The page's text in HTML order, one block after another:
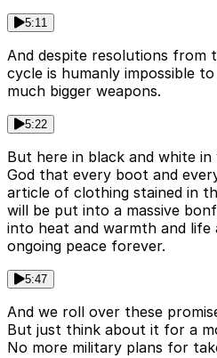
5:11
And despite resolutions from
cycle is humanly impossible
much bigger weapons.
5:22
But here in black and white
God that every boot and
article of clothing stained in
will be put into a massive
into heat and warmth and life
ongoing peace forever.
5:47
And we roll over these
But just think about it for a
No more military plans for